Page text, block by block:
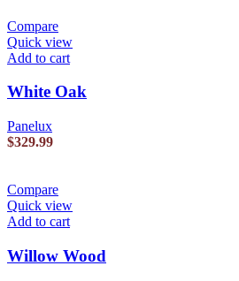
Compare
Quick view
Add to cart
White Oak
Panelux
$329.99
Compare
Quick view
Add to cart
Willow Wood